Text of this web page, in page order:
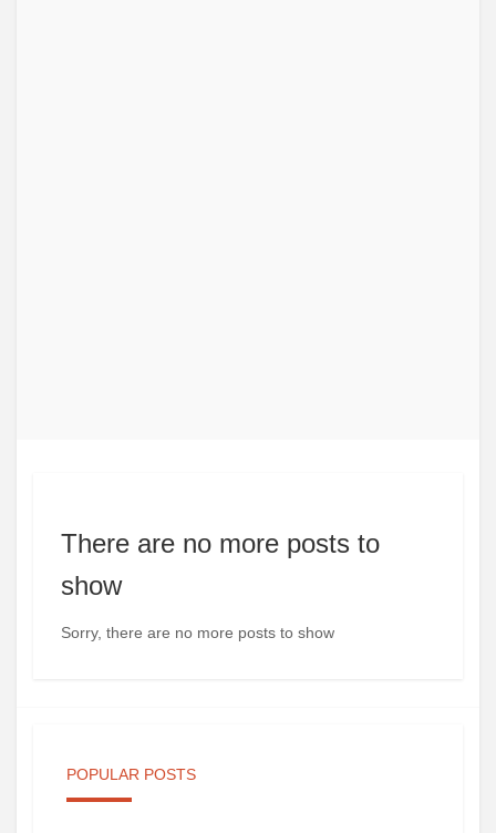
There are no more posts to
show
Sorry, there are no more posts to show
POPULAR POSTS